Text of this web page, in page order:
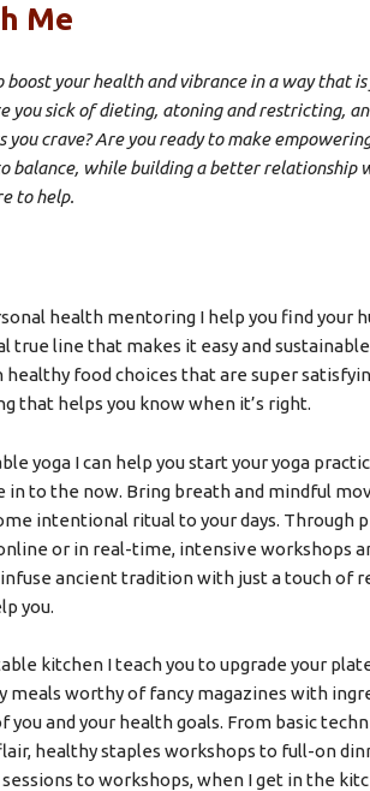
Me
boost your health and vibrance in a way that
you sick of dieting, atoning and restricting,
crave? Are you ready to make
balance, while building a better relationship
to help.
health mentoring I help you find your
true line that makes it easy and
healthy food choices that are super
that helps you know when it’s right.
yoga I can help you start your yoga
in to the now. Bring breath and mindful
intentional ritual to your days. Through
or in real-time, intensive workshops
ancient tradition with just a touch of
you.
kitchen I teach you to upgrade your
meals worthy of fancy magazines with
you and your health goals. From basic
healthy staples workshops to full-on
to workshops, when I get in the